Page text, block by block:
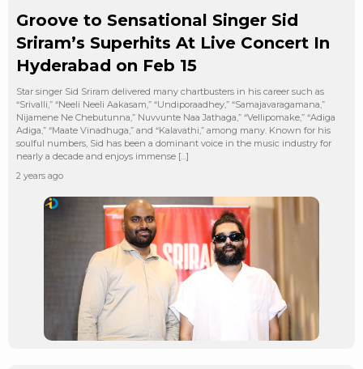
Groove to Sensational Singer Sid
Sriram’s Superhits At Live Concert In
Hyderabad on Feb 15
Star singer Sid Sriram delivered many chartbusters in his career such as
“Srivalli,” “Neeli Neeli Aakasam,” “Undiporaadhey,” “Samajavaragamana,”
Nijamene Ne Chebutunna,” Nuvvunte Naa Jathaga,” “Vellipomake,” “Adiga
Adiga,” “Maate Vinadhuga,” and “Kalavathi,” among many. Known for his
soulful numbers, Sid has been a dominant voice in the music industry for
nearly a decade and enjoys immense […]
2 years ago